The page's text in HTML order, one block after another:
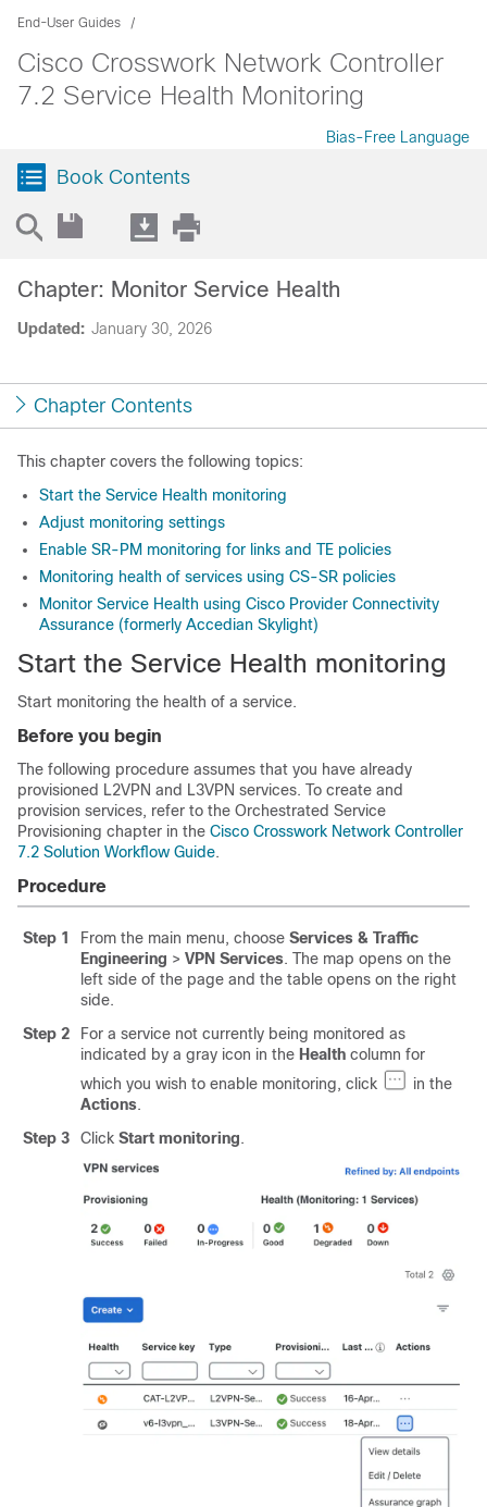
End-User Guides
Cisco Crosswork Network Controller
7.2 Service Health Monitoring
Bias-Free Language
Book Contents
Updated: January 30, 2026
Chapter: Monitor Service Health
Chapter Contents
This chapter covers the following topics:
Start the Service Health monitoring
Adjust monitoring settings
Enable SR-PM monitoring for links and TE policies
Monitoring health of services using CS-SR policies
Monitor Service Health using Cisco Provider Connectivity
Assurance (formerly Accedian Skylight)
Start the Service Health monitoring
Start monitoring the health of a service.
Before you begin
The following procedure assumes that you have already
provisioned L2VPN and L3VPN services. To create and
provision services, refer to the Orchestrated Service
Provisioning chapter in the Cisco Crosswork Network Controller
7.2 Solution Workflow Guide.
Procedure
Step 1 From the main menu, choose Services & Traffic
Engineering > VPN Services. The map opens on the
left side of the page and the table opens on the right
side.
Step 2
For a service not currently being monitored as
indicated by a gray icon in the Health column for
which you wish to enable monitoring, click
in the
Actions.
Step 3
Click Start monitoring.